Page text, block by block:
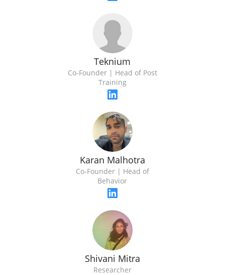
Teknium
Co-Founder | Head of Post
Training
Karan Malhotra
Co-Founder | Head of
Behavior
Shivani Mitra
Researcher